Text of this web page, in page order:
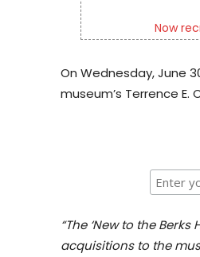
Now
On Wednesday, June
museum’s Terrence E.
“The ‘New to the
acquisitions to the